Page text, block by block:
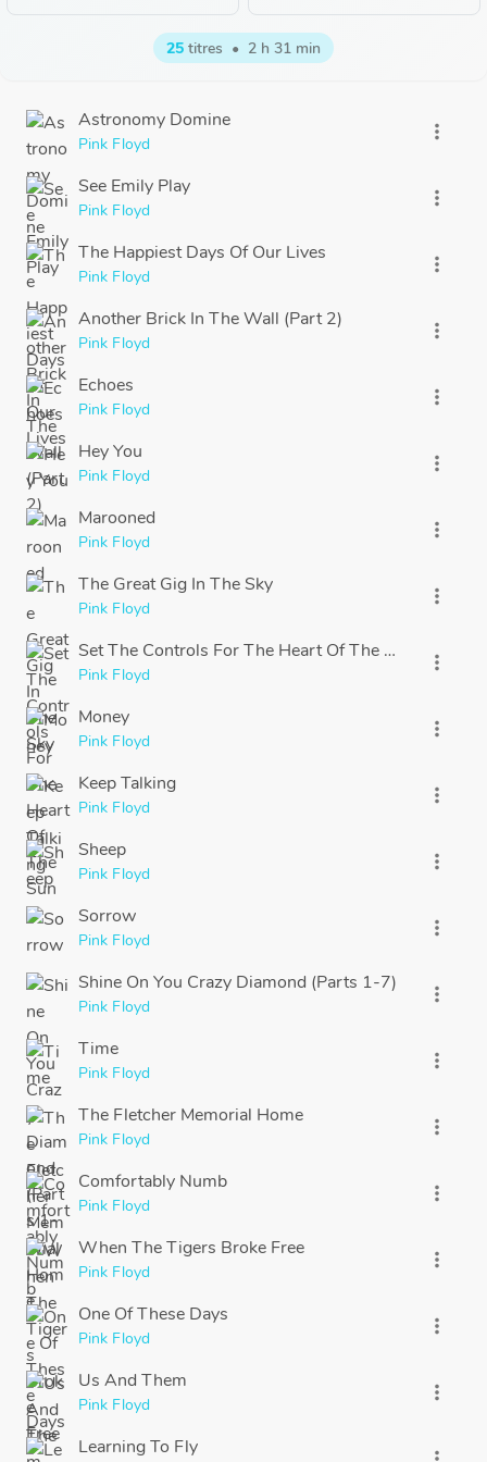
25 titres • 2 h 31 min
Astronomy Domine
Pink Floyd
more_vert
See Emily Play
Pink Floyd
more_vert
The Happiest Days Of Our Lives
Pink Floyd
more_vert
Another Brick In The Wall (Part 2)
Pink Floyd
more_vert
Echoes
Pink Floyd
more_vert
Hey You
Pink Floyd
more_vert
Marooned
Pink Floyd
more_vert
The Great Gig In The Sky
Pink Floyd
more_vert
Set The Controls For The Heart Of The Sun
Pink Floyd
more_vert
Money
Pink Floyd
more_vert
Keep Talking
Pink Floyd
more_vert
Sheep
Pink Floyd
more_vert
Sorrow
Pink Floyd
more_vert
Shine On You Crazy Diamond (Parts 1-7)
Pink Floyd
more_vert
Time
Pink Floyd
more_vert
The Fletcher Memorial Home
Pink Floyd
more_vert
Comfortably Numb
Pink Floyd
more_vert
When The Tigers Broke Free
Pink Floyd
more_vert
One Of These Days
Pink Floyd
more_vert
Us And Them
Pink Floyd
more_vert
Learning To Fly